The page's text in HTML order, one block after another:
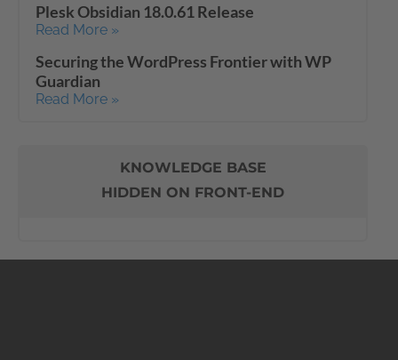
Plesk Obsidian 18.0.61 Release
Read More »
Securing the WordPress Frontier with WP
Guardian
Read More »
KNOWLEDGE BASE
HIDDEN ON FRONT-END